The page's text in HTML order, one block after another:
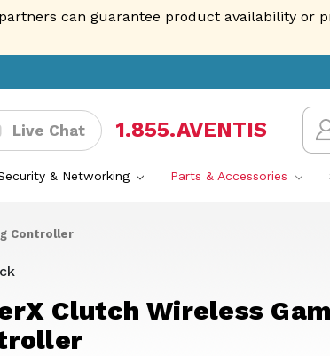
can guarantee product availability or
Live Chat 1.855.AVENTIS
& Networking Parts & Accessories
Controller
Clutch Wireless